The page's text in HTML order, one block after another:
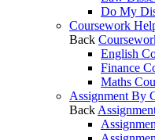
Do My
Coursework
Back
English
Finance
Maths
Assignment By
Back